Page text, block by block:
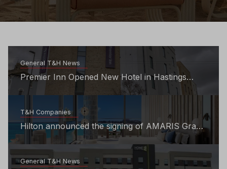
General T&H News
Premier Inn Opened New Hotel in Hastings
Town Centre
T&H Companies
Hilton announced the signing of AMARIS Grace
Bay to its exclusive LXR Hotels & Resorts
portfolio
General T&H News